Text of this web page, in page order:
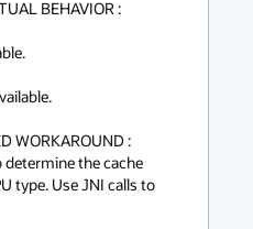
BEHAVIOR :
WORKAROUND :
the cache
type. Use JNI calls to